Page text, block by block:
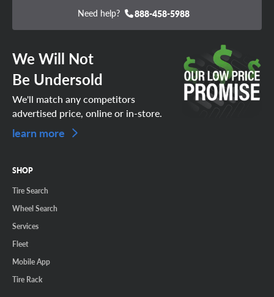
Need help? 888-458-5988
We Will Not
Be Undersold
We'll match any competitors
advertised price, online or in-store.
learn more
SHOP
Tire Search
Wheel Search
Services
Fleet
Mobile App
Tire Rack